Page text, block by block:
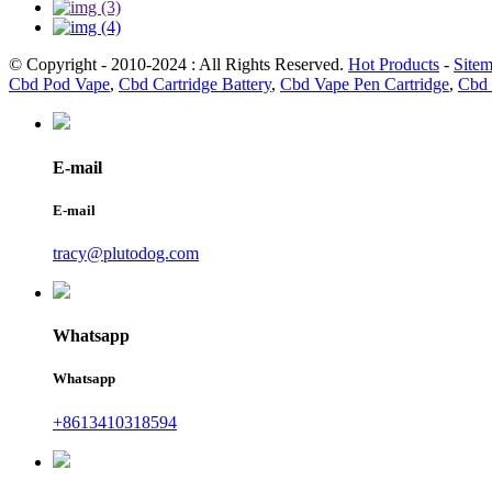
© Copyright - 2010-2024 : All Rights Reserved. Hot Products -
Cbd Pod Vape, Cbd Cartridge Battery, Cbd Vape Pen Cartridge, Cbd
E-mail
E-mail
tracy@plutodog.com
Whatsapp
Whatsapp
+8613410318594